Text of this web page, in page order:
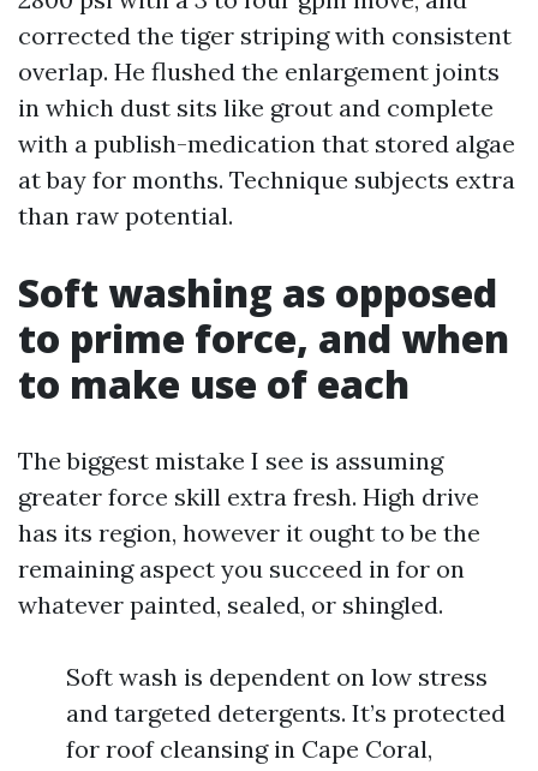
corrected the tiger striping with consistent
overlap. He flushed the enlargement joints
in which dust sits like grout and complete
with a publish-medication that stored algae
at bay for months. Technique subjects extra
than raw potential.
Soft washing as opposed
to prime force, and when
to make use of each
The biggest mistake I see is assuming
greater force skill extra fresh. High drive
has its region, however it ought to be the
remaining aspect you succeed in for on
whatever painted, sealed, or shingled.
Soft wash is dependent on low stress
and targeted detergents. It’s protected
for roof cleansing in Cape Coral,